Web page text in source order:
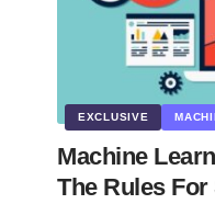
EXCLUSIVE
Machine
The Rules